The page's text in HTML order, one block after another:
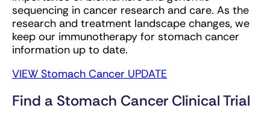
sequencing in cancer research and care. As the
research and treatment landscape changes, we
keep our immunotherapy for stomach cancer
information up to date.
VIEW Stomach Cancer UPDATE
Find a Stomach Cancer Clinical Trial